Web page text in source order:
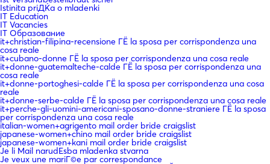
Istinita priДЌa o mladenki
IT Education
IT Vacancies
IT Образование
it+christian-filipina-recensione ГЁ la sposa per corrispondenza una
cosa reale
it+cubano-donne ГЁ la sposa per corrispondenza una cosa reale
it+donne-guatemalteche-calde ГЁ la sposa per corrispondenza una
cosa reale
it+donne-portoghesi-calde ГЁ la sposa per corrispondenza una cosa
reale
it+donne-serbe-calde ГЁ la sposa per corrispondenza una cosa reale
it+perche-gli-uomini-americani-sposano-donne-straniere ГЁ la sposa
per corrispondenza una cosa reale
italian-women+agrigento mail order bride craigslist
japanese-women+chino mail order bride craigslist
japanese-women+kani mail order bride craigslist
Je li Mail narudЕѕba mladenka stvarna
Je veux une mariГ©e par correspondance